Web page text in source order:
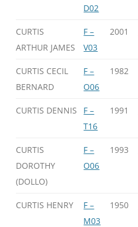
D02
CURTIS
ARTHUR JAMES
F –
V03
2001
CURTIS CECIL
BERNARD
F –
O06
1982
CURTIS DENNIS
F –
T16
1991
CURTIS
DOROTHY
(DOLLO)
F –
O06
1993
CURTIS HENRY
F –
M03
1950